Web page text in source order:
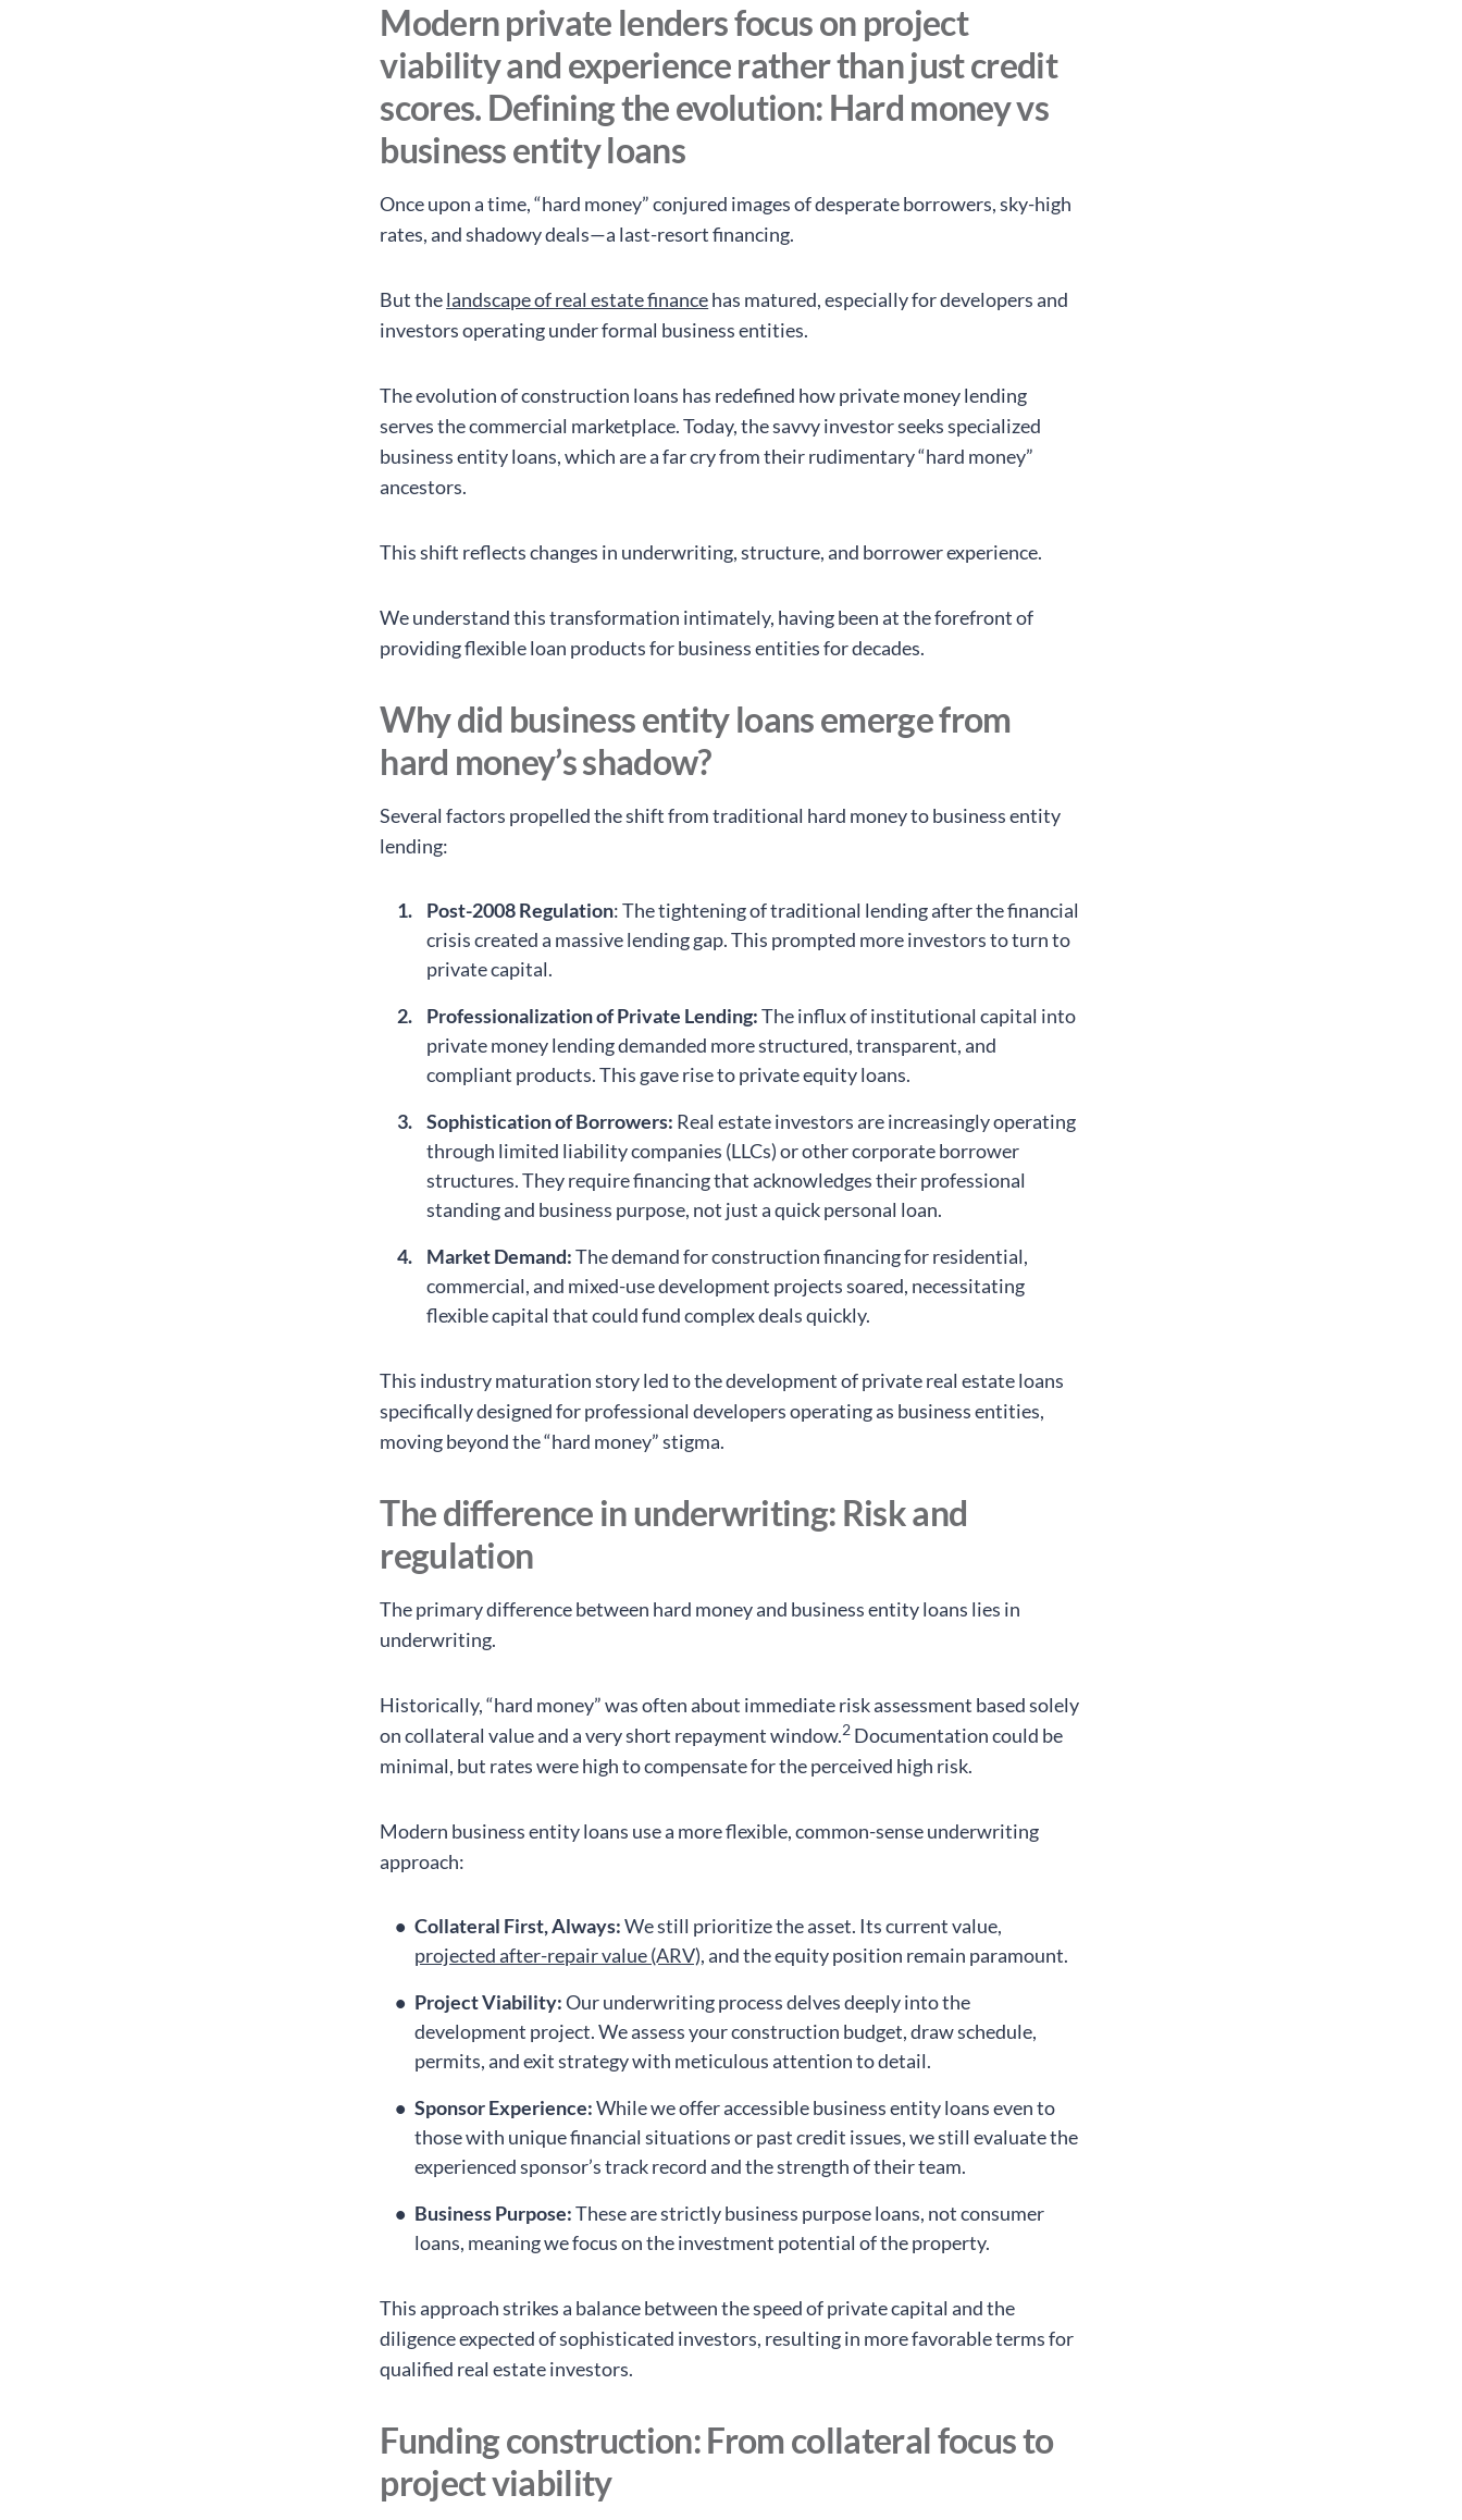
Modern private lenders focus on project
viability and experience rather than just credit
scores. Defining the evolution: Hard money vs
business entity loans
Once upon a time, “hard money” conjured images of desperate borrowers, sky-high
rates, and shadowy deals—a last-resort financing.
But thelandscape of real estate financehas matured, especially for developers and
investors operating under formal business entities.
The evolution of construction loans has redefined how private money lending
serves the commercial marketplace. Today, the savvy investor seeks specialized
business entity loans, which are a far cry from their rudimentary “hard money”
ancestors.
This shift reflects changes in underwriting, structure, and borrower experience.
We understand this transformation intimately, having been at the forefront of
providing flexible loan products for business entities for decades.
Why did business entity loans emerge from
hard money’s shadow?
Several factors propelled the shift from traditional hard money to business entity
lending:
Post-2008 Regulation: The tightening of traditional lending after the financial
crisis created a massive lending gap. This prompted more investors to turn to
private capital.
Professionalization of Private Lending:The influx of institutional capital into
private money lending demanded more structured, transparent, and
compliant products. This gave rise to private equity loans.
Sophistication of Borrowers: Real estate investors are increasingly operating
through limited liability companies (LLCs) or other corporate borrower
structures. They require financing that acknowledges their professional
standing and business purpose, not just a quick personal loan.
Market Demand:The demand for construction financing for residential,
commercial, and mixed-use development projects soared, necessitating
flexible capital that could fund complex deals quickly.
This industry maturation story led to the development of private real estate loans
specifically designed for professional developers operating as business entities,
moving beyond the “hard money” stigma.
The difference in underwriting: Risk and
regulation
The primary difference between hard money and business entity loans lies in
underwriting.
Historically, “hard money” was often about immediate risk assessment based solely
on collateral value and a very short repayment window.2 Documentation could be
minimal, but rates were high to compensate for the perceived high risk.
Modern business entity loans use a more flexible, common-sense underwriting
approach:
Collateral First, Always:We still prioritize the asset. Its current value,
projected after-repair value (ARV), and the equity position remain paramount.
Project Viability:Our underwriting process delves deeply into the
development project. We assess your construction budget, draw schedule,
permits, and exit strategy with meticulous attention to detail.
Sponsor Experience:While we offer accessible business entity loans even to
those with unique financial situations or past credit issues, we still evaluate the
experienced sponsor’s track record and the strength of their team.
Business Purpose:These are strictly business purpose loans, not consumer
loans, meaning we focus on the investment potential of the property.
This approach strikes a balance between the speed of private capital and the
diligence expected of sophisticated investors, resulting in more favorable terms for
qualified real estate investors.
Funding construction: From collateral focus to
project viability